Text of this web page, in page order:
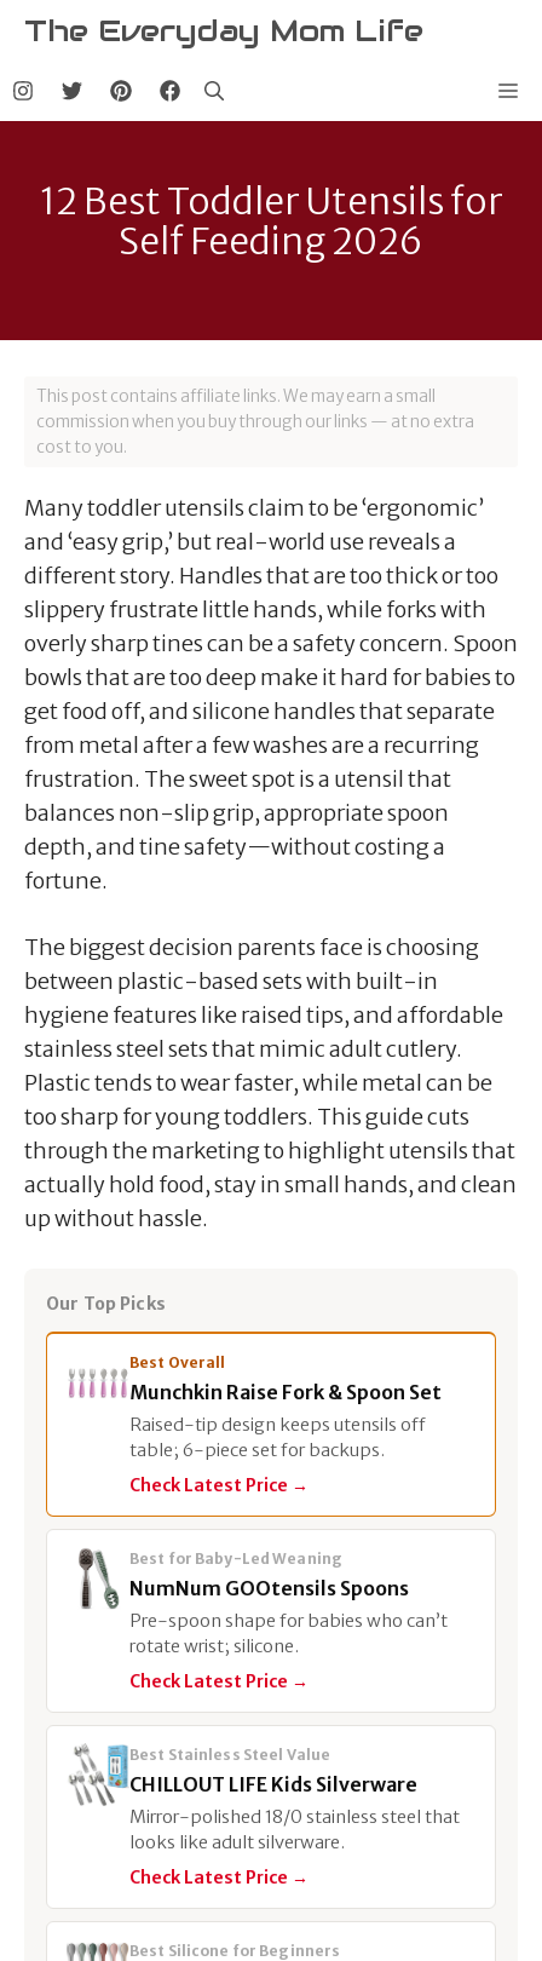
Skip
content
The Everyday Mom Life
12 Best Toddler Utensils for
Self Feeding 2026
This post contains affiliate links. We may earn a small
commission when you buy through our links — at no extra
cost to you.
Many toddler utensils claim to be ‘ergonomic’
and ‘easy grip,’ but real-world use reveals a
different story. Handles that are too thick or too
slippery frustrate little hands, while forks with
overly sharp tines can be a safety concern. Spoon
bowls that are too deep make it hard for babies to
get food off, and silicone handles that separate
from metal after a few washes are a recurring
frustration. The sweet spot is a utensil that
balances non-slip grip, appropriate spoon
depth, and tine safety—without costing a
fortune.
The biggest decision parents face is choosing
between plastic-based sets with built-in
hygiene features like raised tips, and affordable
stainless steel sets that mimic adult cutlery.
Plastic tends to wear faster, while metal can be
too sharp for young toddlers. This guide cuts
through the marketing to highlight utensils that
actually hold food, stay in small hands, and clean
up without hassle.
Our Top Picks
Best Overall
Munchkin Raise Fork & Spoon Set
Raised-tip design keeps utensils off
table; 6-piece set for backups.
Check Latest Price →
Best for Baby-Led Weaning
NumNum GOOtensils Spoons
Pre-spoon shape for babies who can’t
rotate wrist; silicone.
Check Latest Price →
Best Stainless Steel Value
CHILLOUT LIFE Kids Silverware
Mirror-polished 18/0 stainless steel that
looks like adult silverware.
Check Latest Price →
Best Silicone for Beginners